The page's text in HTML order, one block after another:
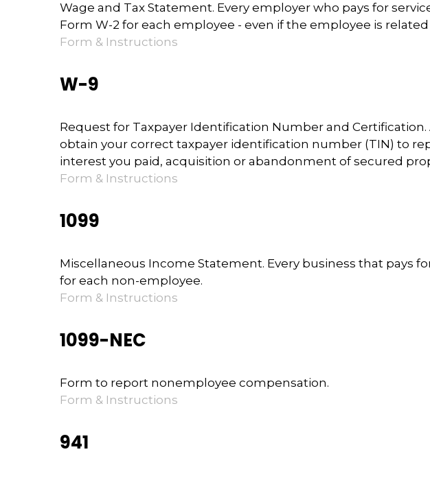
Wage and Tax Statement. Every employer who pays for
Form W-2 for each employee - even if the employee is
Form & Instructions
W-9
Request for Taxpayer Identification Number and
obtain your correct taxpayer identification number (TIN) to
interest you paid, acquisition or abandonment of secured
Form & Instructions
1099
Miscellaneous Income Statement. Every business that pays
for each non-employee.
Form & Instructions
1099-NEC
Form to report nonemployee compensation.
Form & Instructions
941